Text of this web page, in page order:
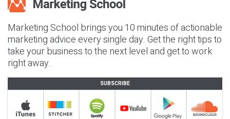
Marketing School brings you 10 minutes of actionable
marketing advice every single day. Get the right tips to
take your business to the next level and get to work
right away.
SUBSCRIBE